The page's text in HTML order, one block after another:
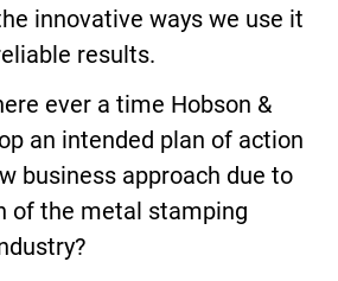
innovative ways we use it
results.
ever a time Hobson &
an intended plan of action
business approach due to
of the metal stamping